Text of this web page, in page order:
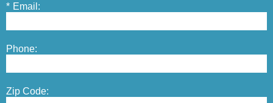
* Email:
Phone:
Zip Code: